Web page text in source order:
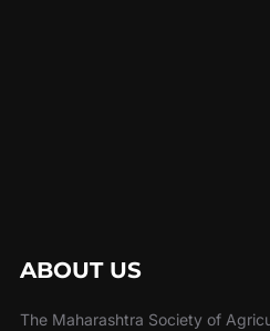
ABOUT US
The Maharashtra Society of